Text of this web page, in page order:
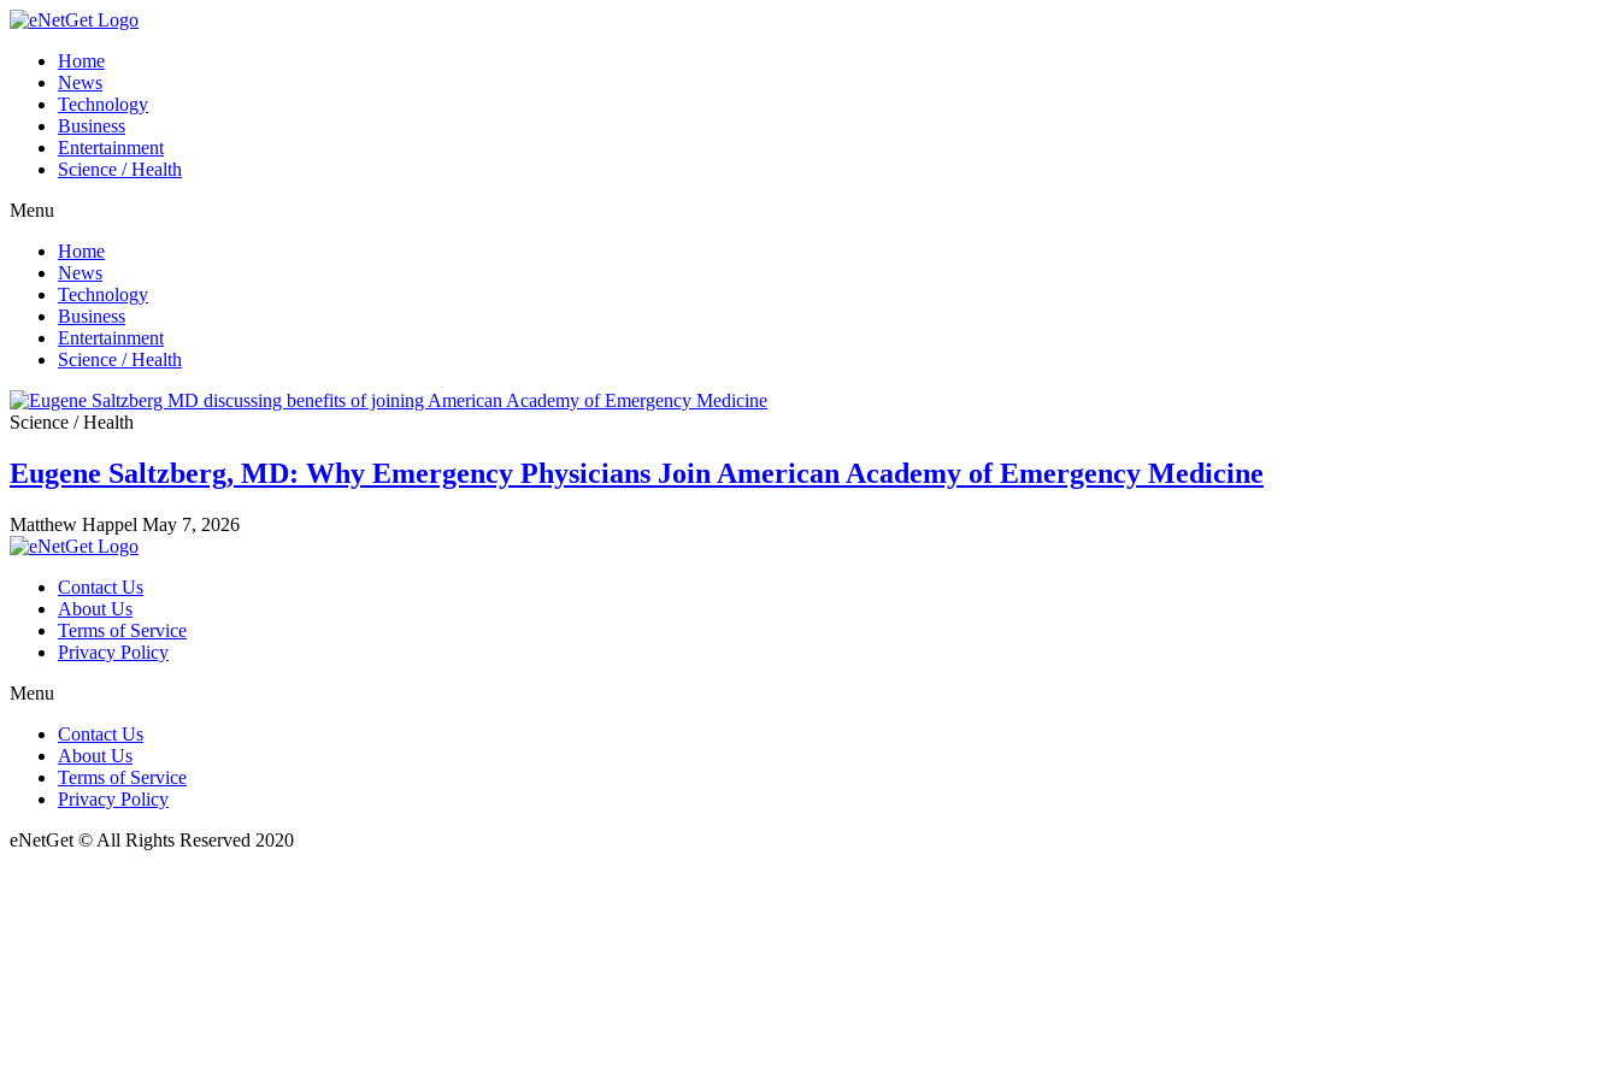
Home
News
Technology
Business
Entertainment
Science / Health
Menu
Home
News
Technology
Business
Entertainment
Science / Health
Science / Health
Eugene Saltzberg, MD: Why Emergency Physicians Join American Academy of Emergency Medicine
Matthew Happel May 7, 2026
Contact Us
About Us
Terms of Service
Privacy Policy
Menu
Contact Us
About Us
Terms of Service
Privacy Policy
eNetGet © All Rights Reserved 2020